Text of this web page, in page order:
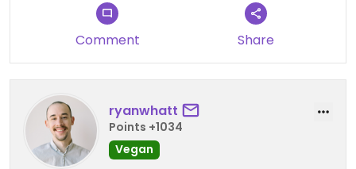
Comment Share
ryanwhatt
Points +1034
Vegan